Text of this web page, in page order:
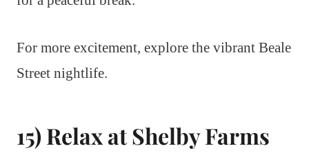
For more excitement, explore the vibrant Beale
Street nightlife.
15) Relax at Shelby Farms